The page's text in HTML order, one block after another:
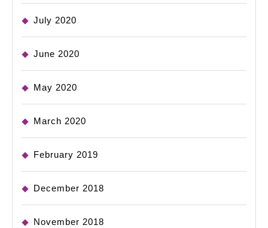
July 2020
June 2020
May 2020
March 2020
February 2019
December 2018
November 2018